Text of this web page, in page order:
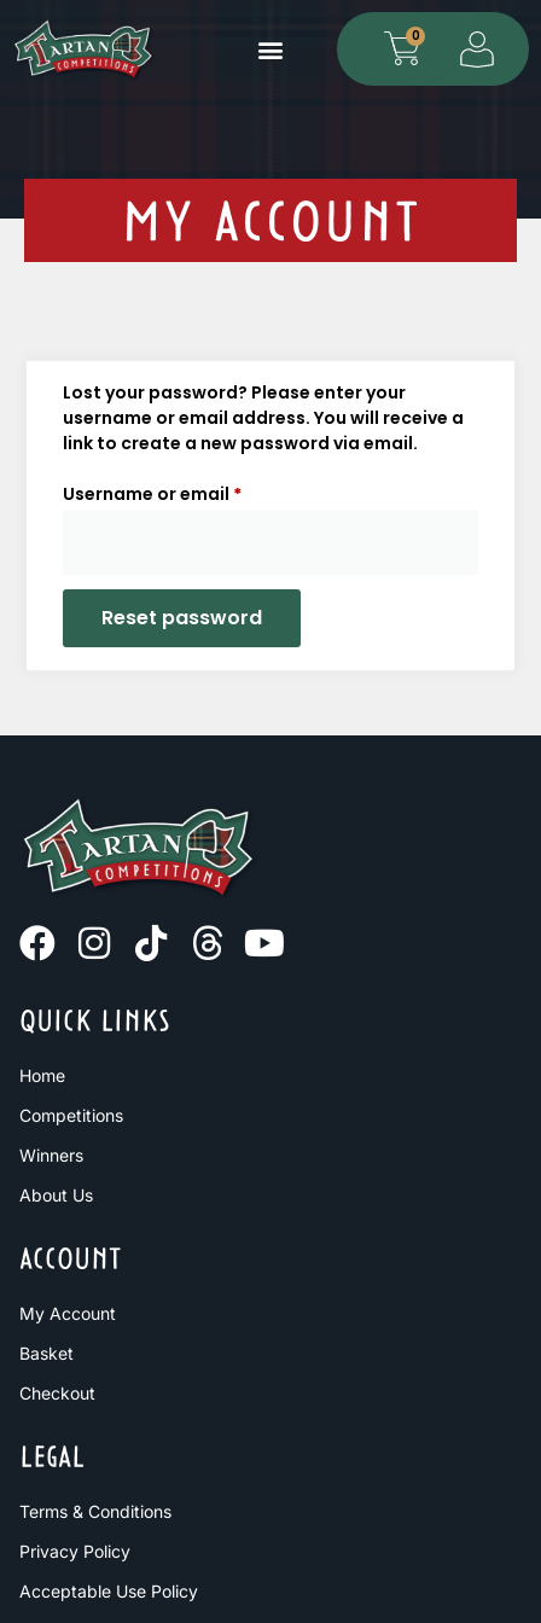
0
MY ACCOUNT
Lost your password? Please enter your
username or email address. You will receive a
link to create a new password via email.
Username or email *
Reset password
QUICK LINKS
Home
Competitions
Winners
About Us
ACCOUNT
My Account
Basket
Checkout
LEGAL
Terms & Conditions
Privacy Policy
Acceptable Use Policy